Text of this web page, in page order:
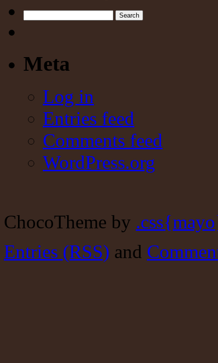
Meta
Log in
Entries feed
Comments feed
WordPress.org
ChocoTheme by
Entries (RSS) and